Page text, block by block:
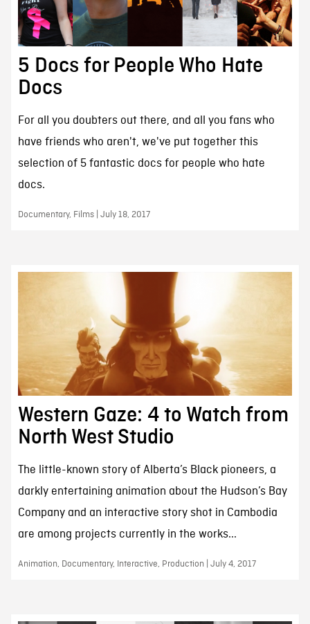
5 Docs for People Who Hate
Docs
For all you doubters out there, and all you fans who
have friends who aren't, we've put together this
selection of 5 fantastic docs for people who hate
docs.
Documentary, Films | July 18, 2017
Western Gaze: 4 to Watch from
North West Studio
The little-known story of Alberta’s Black pioneers, a
darkly entertaining animation about the Hudson’s Bay
Company and an interactive story shot in Cambodia
are among projects currently in the works...
Animation, Documentary, Interactive, Production | July 4, 2017